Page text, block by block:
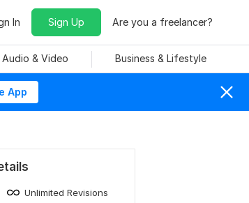
In Sign Up Are you a freelancer?
Audio & Video Business & Lifestyle
App
Unlimited Revisions